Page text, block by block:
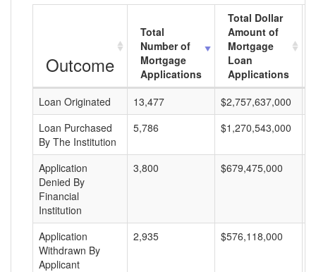
Outcome
Total
Number of
Mortgage
Applications
Total Dollar
Amount of
Mortgage
Loan
Applications
Loan Originated
13,477 $2,757,637,000
Loan Purchased
By The Institution
5,786 $1,270,543,000
Application
Denied By
Financial
Institution
3,800 $679,475,000
Application
Withdrawn By
Applicant
2,935 $576,118,000